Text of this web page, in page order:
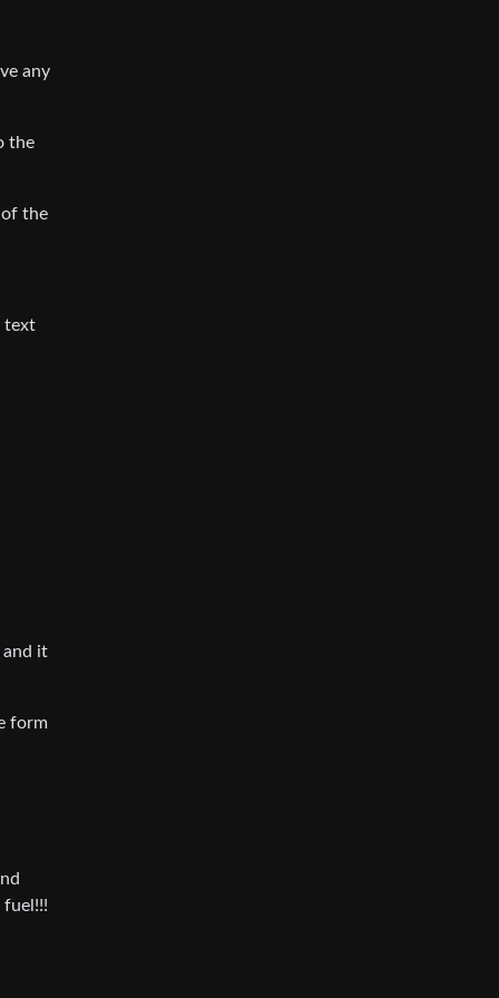
any
the
of the
text
and it
form